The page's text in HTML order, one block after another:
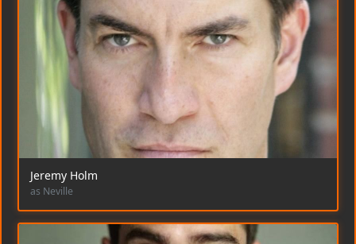
Jeremy Holm
as Neville